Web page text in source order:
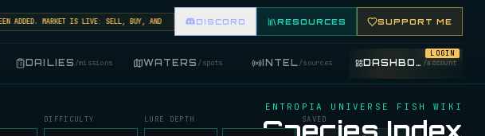
ADDED. MARKET IS LIVE: SELL, BUY, AND TRADE FISHING ITEMS. FEATURE YOUR FISHING SHOP ON THE MARKET BOARD.
DISCORD RESOURCES SUPPORT ME
DAILIES /missions WATERS /spots INTEL/sources DASHBOARD /account
LOGIN
ENTROPIA UNIVERSE FISH WIKI
DIFFICULTY LURE DEPTH SAVED